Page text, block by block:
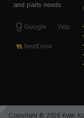
and parts needs.
Google Yelp
NextDoor
Copyright © 2026 Kwik